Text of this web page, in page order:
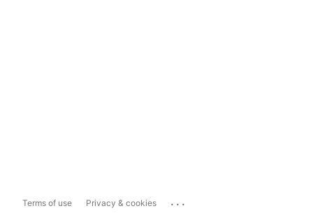
Terms of use Privacy & cookies ...